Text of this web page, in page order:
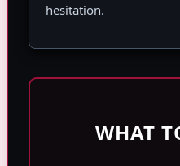
hesitation.
WHAT